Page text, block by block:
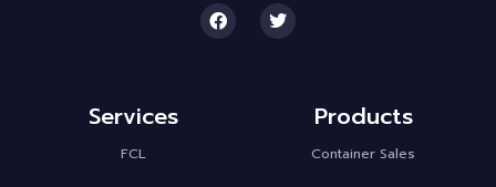
Services
FCL
Products
Container Sales